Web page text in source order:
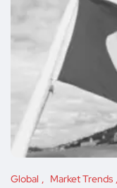
Global Market Trends